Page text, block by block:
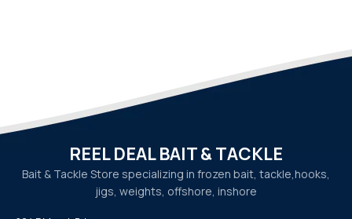
REEL DEAL BAIT & TACKLE
Bait & Tackle Store specializing in frozen bait, tackle,hooks,
jigs, weights, offshore, inshore